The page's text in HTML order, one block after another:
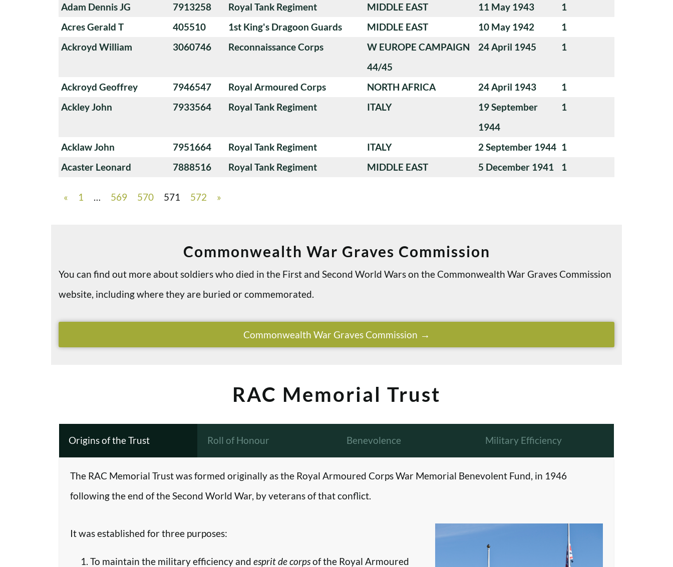
Adam Dennis JG 7913258 Royal Tank Regiment MIDDLE EAST 11 May 1943
1
Acres Gerald T
405510 1st King's Dragoon Guards MIDDLE EAST 10 May 1942
1
Ackroyd William
3060746 Reconnaissance Corps
W EUROPE CAMPAIGN
44/45
24 April 1945 1
Ackroyd Geoffrey 7946547 Royal Armoured Corps NORTH AFRICA 24 April 1943
1
Ackley John
7933564 Royal Tank Regiment ITALY
19 September
1944
1
Acklaw John 7951664 Royal Tank Regiment ITALY 2 September 1944 1
Acaster Leonard
7888516 Royal Tank Regiment MIDDLE EAST 5 December 1941 1
« 1 … 569 570 571 572 »
Commonwealth War Graves Commission
You can find out more about soldiers who died in the First and Second World Wars on the Commonwealth War Graves Commission
website, including where they are buried or commemorated.
Commonwealth War Graves Commission
RAC Memorial Trust
Origins of the Trust Roll of Honour Benevolence Military Efficiency
The RAC Memorial Trust was formed originally as the Royal Armoured Corps War Memorial Benevolent Fund, in 1946
following the end of the Second World War, by veterans of that conflict.
It was established for three purposes:
To maintain the military efficiency and esprit de corpsof the Royal Armoured